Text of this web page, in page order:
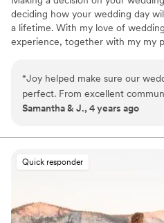
deciding how your wedding day
a lifetime. With my love of
experience, together with my my
smallest details of getting ready,
smashed, and all the joy and
will be moments captured and
chosen to be the one to take the
“Joy helped make sure our
perfect. From excellent
wedding to helping fix my hair
all the pictures we wanted and
missing any moments with our
family photos to capture sunset
we really wanted. Since the
Samantha & J., 4 years ago
Quick responder